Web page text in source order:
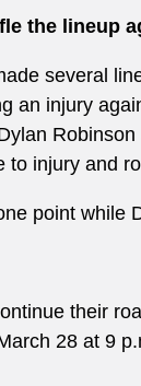
the lineup
several
an injury
to injury and
point while
their
28 at 9